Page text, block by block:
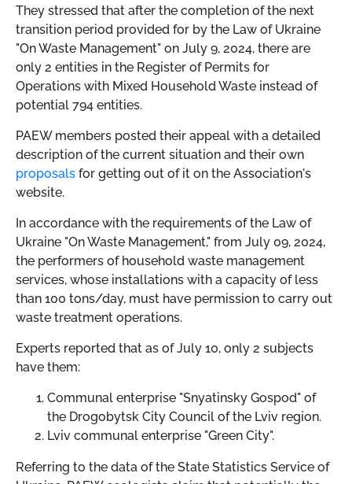
They stressed that after the completion of the next
transition period provided for by the Law of Ukraine
"On Waste Management" on July 9, 2024, there are
only 2 entities in the Register of Permits for
Operations with Mixed Household Waste instead of
potential 794 entities.
PAEW members posted their appeal with a detailed
description of the current situation and their own
proposals for getting out of it on the Association's
website.
In accordance with the requirements of the Law of
Ukraine "On Waste Management," from July 09, 2024,
the performers of household waste management
services, whose installations with a capacity of less
than 100 tons/day, must have permission to carry out
waste treatment operations.
Experts reported that as of July 10, only 2 subjects
have them:
Communal enterprise "Snyatinsky Gospod" of
the Drogobytsk City Council of the Lviv region.
Lviv communal enterprise "Green City".
Referring to the data of the State Statistics Service of